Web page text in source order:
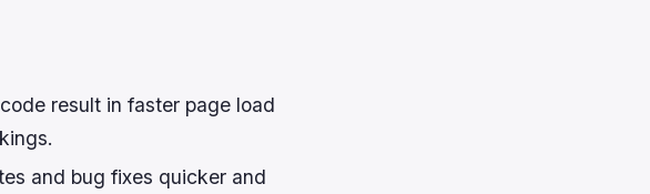
result in faster page load
and bug fixes quicker and